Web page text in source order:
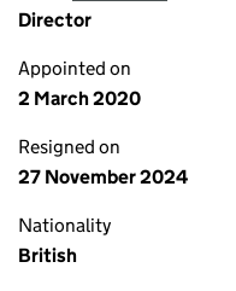
Director
Appointed on
2 March 2020
Resigned on
27 November 2024
Nationality
British